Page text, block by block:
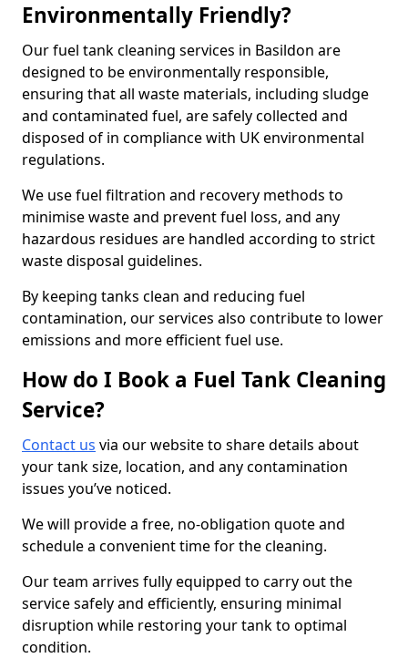
Environmentally Friendly?
Our fuel tank cleaning services in Basildon are
designed to be environmentally responsible,
ensuring that all waste materials, including sludge
and contaminated fuel, are safely collected and
disposed of in compliance with UK environmental
regulations.
We use fuel filtration and recovery methods to
minimise waste and prevent fuel loss, and any
hazardous residues are handled according to strict
waste disposal guidelines.
By keeping tanks clean and reducing fuel
contamination, our services also contribute to lower
emissions and more efficient fuel use.
How do I Book a Fuel Tank Cleaning
Service?
Contact us via our website to share details about
your tank size, location, and any contamination
issues you’ve noticed.
We will provide a free, no-obligation quote and
schedule a convenient time for the cleaning.
Our team arrives fully equipped to carry out the
service safely and efficiently, ensuring minimal
disruption while restoring your tank to optimal
condition.